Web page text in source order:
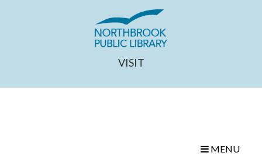
VISIT
MENU